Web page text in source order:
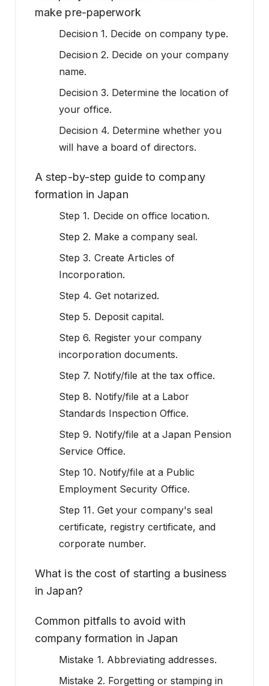
make pre-paperwork
Decision 1. Decide on company type.
Decision 2. Decide on your company
name.
Decision 3. Determine the location of
your office.
Decision 4. Determine whether you
will have a board of directors.
A step-by-step guide to company
formation in Japan
Step 1. Decide on office location.
Step 2. Make a company seal.
Step 3. Create Articles of
Incorporation.
Step 4. Get notarized.
Step 5. Deposit capital.
Step 6. Register your company
incorporation documents.
Step 7. Notify/file at the tax office.
Step 8. Notify/file at a Labor
Standards Inspection Office.
Step 9. Notify/file at a Japan Pension
Service Office.
Step 10. Notify/file at a Public
Employment Security Office.
Step 11. Get your company's seal
certificate, registry certificate, and
corporate number.
What is the cost of starting a business
in Japan?
Common pitfalls to avoid with
company formation in Japan
Mistake 1. Abbreviating addresses.
Mistake 2. Forgetting or stamping in